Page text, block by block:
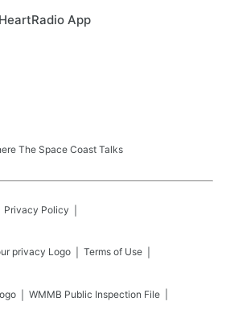
App
The Space Coast Talks
Privacy Policy
Terms of Use
WMMB Public Inspection File